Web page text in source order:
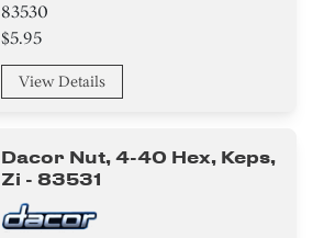
83530
$5.95
View Details
Dacor Nut, 4-40 Hex, Keps,
Zi - 83531